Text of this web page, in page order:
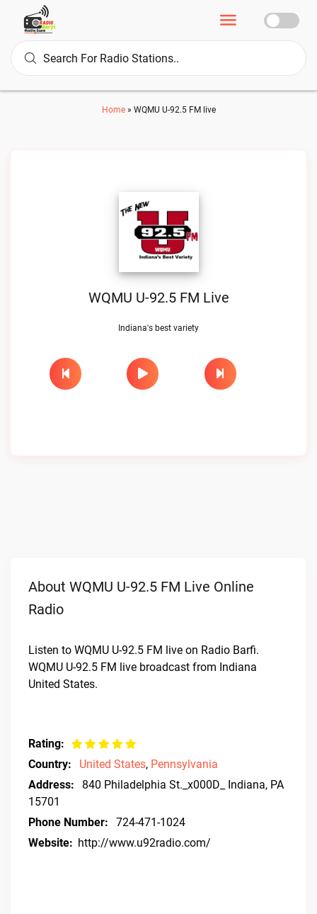
Home» WQMU U-92.5 FM live
WQMU U-92.5 FM Live
Indiana's best variety
About WQMU U-92.5 FM Live Online
Radio
Listen to WQMU U-92.5 FM live on Radio Barfi.
WQMU U-92.5 FM live broadcast from Indiana
United States.
Rating:
Country:
United States, Pennsylvania
Address:
840 Philadelphia St._x000D_ Indiana, PA
15701
Phone Number:
724-471-1024
Website: http://www.u92radio.com/